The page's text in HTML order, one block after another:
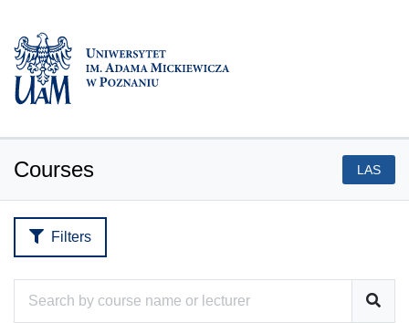
Courses LAS
Filters